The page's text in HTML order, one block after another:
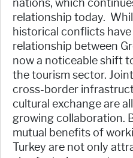
nations, which
relationship today.
historical conflicts
relationship between
now a noticeable shift
the tourism sector.
cross-border
cultural exchange are
growing collaboration.
mutual benefits of
Turkey are not only